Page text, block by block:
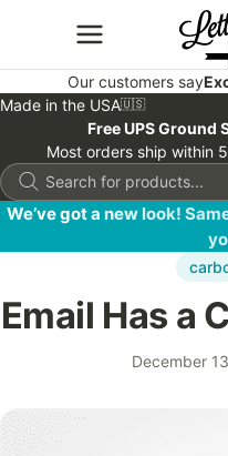
Our customers say
Made in the USA🇺🇸
Free UPS Ground
Most orders ship within
Products
search
We’ve got a new look!
Email Has a
December